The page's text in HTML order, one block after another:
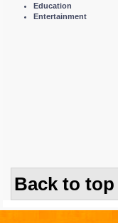
Education
Entertainment
Back to top